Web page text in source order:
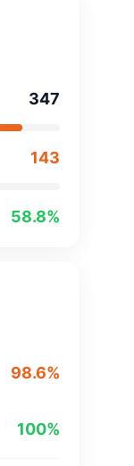
347
143
58.8%
98.6%
100%